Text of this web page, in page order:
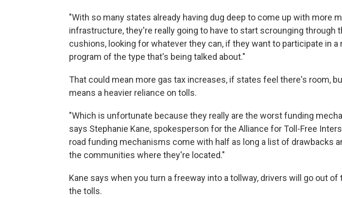
"With so many states already having dug deep to come up with more
infrastructure, they're really going to have to start scrounging through
cushions, looking for whatever they can, if they want to participate in a
program of the type that's being talked about."
That could mean more gas tax increases, if states feel there's room,
means a heavier reliance on tolls.
"Which is unfortunate because they really are the worst funding
says Stephanie Kane, spokesperson for the Alliance for Toll-Free
road funding mechanisms come with half as long a list of drawbacks
the communities where they're located."
Kane says when you turn a freeway into a tollway, drivers will go out of
the tolls.